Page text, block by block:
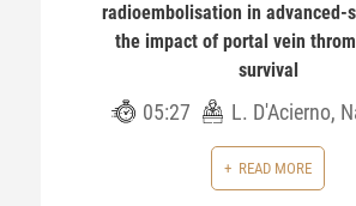
radioembolisation in advanced-
the impact of portal vein
survival
05:27 L. D'Acierno,
READ MORE